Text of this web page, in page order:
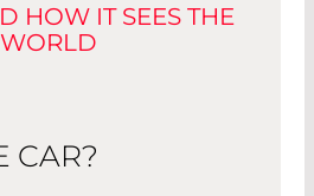
HOW IT SEES THE
WORLD
CAR?